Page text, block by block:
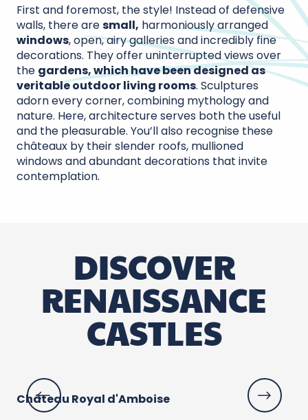
First and foremost, the style! Instead of defensive
walls, there aresmall, harmoniously arranged
windows, open, airy galleries and incredibly fine
decorations. They offer uninterrupted views over
the gardens, which have been designed as
veritable outdoor living rooms. Sculptures
adorn every corner, combining mythology and
nature. Here, architecture serves both the useful
and the pleasurable. You’ll also recognise these
châteaux by their slender roofs, mullioned
windows and abundant decorations that invite
contemplation.
DISCOVER
RENAISSANCE
CASTLES
Château Royal d'Amboise